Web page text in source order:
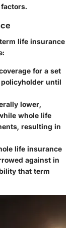
life insurance
for a set
until
lower,
whole life
resulting in
life insurance
against in
that term